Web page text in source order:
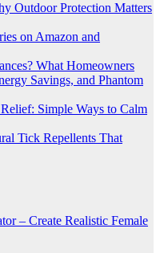
Outdoor Protection Matters
on Amazon and
What Homeowners
Savings, and Phantom
Simple Ways to Calm
Tick Repellents That
– Create Realistic Female